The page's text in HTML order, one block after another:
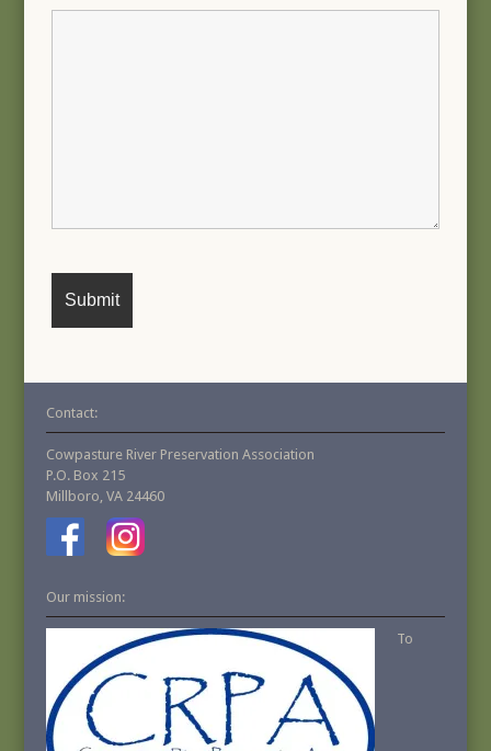
Contact:
Cowpasture River Preservation Association
P.O. Box 215
Millboro, VA 24460
Our mission:
To